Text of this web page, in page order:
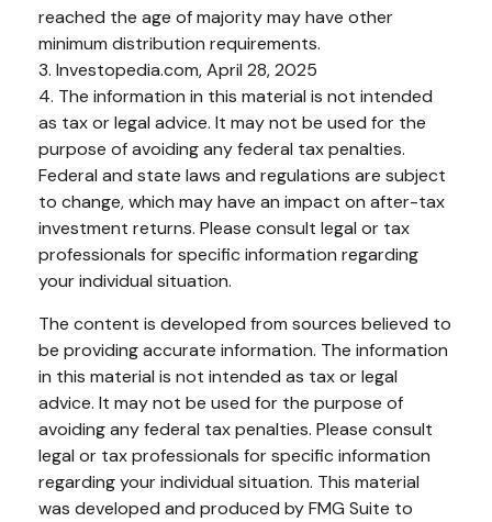
reached the age of majority may have other
minimum distribution requirements.
3. Investopedia.com, April 28, 2025
4. The information in this material is not intended
as tax or legal advice. It may not be used for the
purpose of avoiding any federal tax penalties.
Federal and state laws and regulations are subject
to change, which may have an impact on after-tax
investment returns. Please consult legal or tax
professionals for specific information regarding
your individual situation.
The content is developed from sources believed to
be providing accurate information. The information
in this material is not intended as tax or legal
advice. It may not be used for the purpose of
avoiding any federal tax penalties. Please consult
legal or tax professionals for specific information
regarding your individual situation. This material
was developed and produced by FMG Suite to